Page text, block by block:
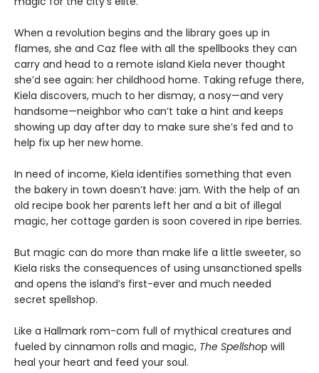
When a revolution begins and the library goes up in
flames, she and Caz flee with all the spellbooks they can
carry and head to a remote island Kiela never thought
she’d see again: her childhood home. Taking refuge there,
Kiela discovers, much to her dismay, a nosy—and very
handsome—neighbor who can’t take a hint and keeps
showing up day after day to make sure she’s fed and to
help fix up her new home.
In need of income, Kiela identifies something that even
the bakery in town doesn’t have: jam. With the help of an
old recipe book her parents left her and a bit of illegal
magic, her cottage garden is soon covered in ripe berries.
But magic can do more than make life a little sweeter, so
Kiela risks the consequences of using unsanctioned spells
and opens the island’s first-ever and much needed
secret spellshop.
Like a Hallmark rom-com full of mythical creatures and
fueled by cinnamon rolls and magic, The Spellshop will
heal your heart and feed your soul.